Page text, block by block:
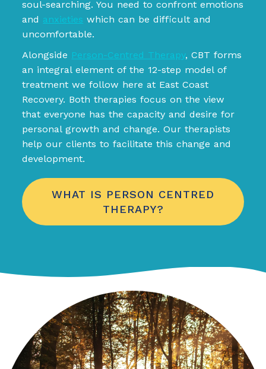
soul-searching. You need to confront emotions
and anxieties which can be difficult and
uncomfortable.
Alongside Person-Centred Therapy, CBT forms
an integral element of the 12-step model of
treatment we follow here at East Coast
Recovery. Both therapies focus on the view
that everyone has the capacity and desire for
personal growth and change. Our therapists
help our clients to facilitate this change and
development.
WHAT IS PERSON CENTRED
THERAPY?